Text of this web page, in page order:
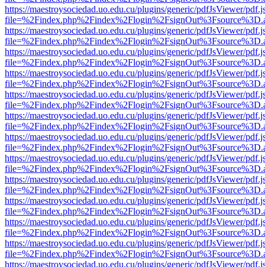
https://maestroysociedad.uo.edu.cu/plugins/generic/pdfJsViewer/
https://maestroysociedad.uo.edu.cu/plugins/generic/pdfJsViewer/
https://maestroysociedad.uo.edu.cu/plugins/generic/pdfJsViewer/
https://maestroysociedad.uo.edu.cu/plugins/generic/pdfJsViewer/
https://maestroysociedad.uo.edu.cu/plugins/generic/pdfJsViewer/
https://maestroysociedad.uo.edu.cu/plugins/generic/pdfJsViewer/
https://maestroysociedad.uo.edu.cu/plugins/generic/pdfJsViewer/
https://maestroysociedad.uo.edu.cu/plugins/generic/pdfJsViewer/
https://maestroysociedad.uo.edu.cu/plugins/generic/pdfJsViewer/
https://maestroysociedad.uo.edu.cu/plugins/generic/pdfJsViewer/
https://maestroysociedad.uo.edu.cu/plugins/generic/pdfJsViewer/
https://maestroysociedad.uo.edu.cu/plugins/generic/pdfJsViewer/
https://maestroysociedad.uo.edu.cu/plugins/generic/pdfJsViewer/